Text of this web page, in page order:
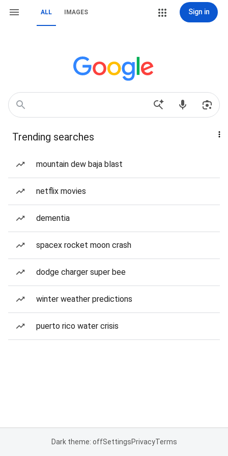
ALL IMAGES Sign in
Trending searches
mountain dew baja blast
netflix movies
dementia
spacex rocket moon crash
dodge charger super bee
winter weather predictions
puerto rico water crisis
Dark theme: offSettingsPrivacyTerms